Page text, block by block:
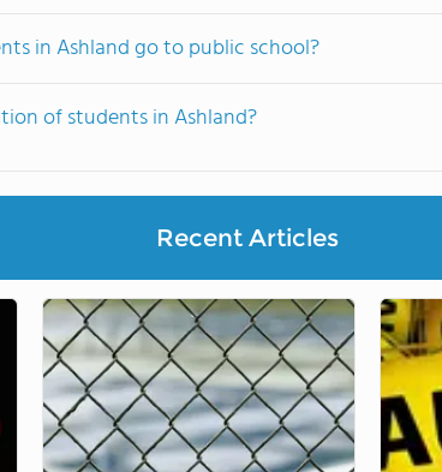
in Ashland go to public school?
of students in Ashland?
Recent Articles